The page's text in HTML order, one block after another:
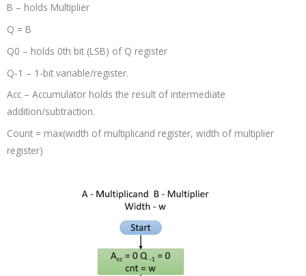
B – holds Multiplier
Q = B
Q0 – holds 0th bit (LSB) of Q register
Q-1 – 1-bit variable/register.
Acc – Accumulator holds the result of intermediate
addition/subtraction.
Count = max(width of multiplicand register, width of multiplier
register)